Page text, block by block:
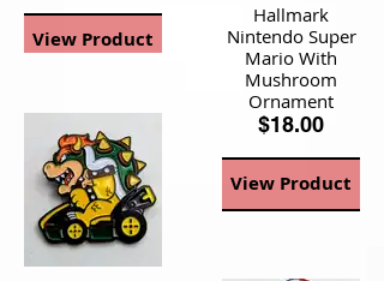
View Product
Hallmark
Nintendo Super
Mario With
Mushroom
Ornament
$18.00
View Product